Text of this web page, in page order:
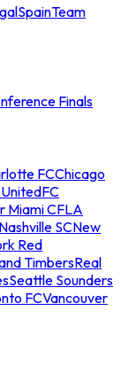
SpainTeam
Finals
FCChicago
FC
Miami CFLA
Nashville SCNew
Red
TimbersReal
Seattle Sounders
FCVancouver